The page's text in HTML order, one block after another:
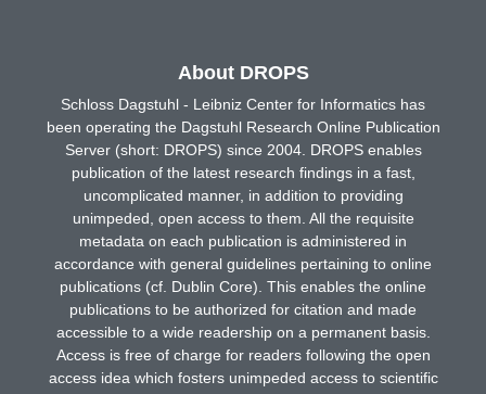
About DROPS
Schloss Dagstuhl - Leibniz Center for Informatics has
been operating the Dagstuhl Research Online Publication
Server (short: DROPS) since 2004. DROPS enables
publication of the latest research findings in a fast,
uncomplicated manner, in addition to providing
unimpeded, open access to them. All the requisite
metadata on each publication is administered in
accordance with general guidelines pertaining to online
publications (cf. Dublin Core). This enables the online
publications to be authorized for citation and made
accessible to a wide readership on a permanent basis.
Access is free of charge for readers following the open
access idea which fosters unimpeded access to scientific